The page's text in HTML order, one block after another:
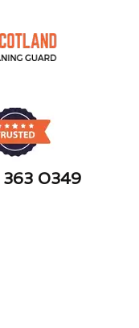
363 0349